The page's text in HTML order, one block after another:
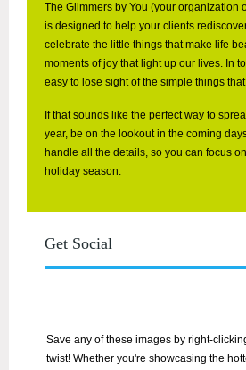
The Glimmers by You (your organization
is designed to help your clients
celebrate the little things that make life
moments of joy that light up our lives. In
easy to lose sight of the simple things
If that sounds like the perfect way to
year, be on the lookout in the coming
handle all the details, so you can focus
holiday season.
Get Social
Save any of these images by right-
twist! Whether you're showcasing the